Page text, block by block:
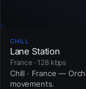
CHILL
Lane Station
France · 128 kbps
Chill · France —
movements.